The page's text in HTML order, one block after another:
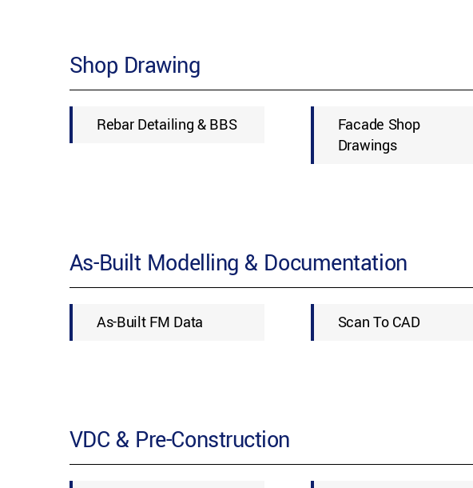
Shop Drawing
Rebar Detailing & BBS
Facade Shop
Drawings
As-Built Modelling & Documentation
As-Built FM Data Scan To CAD
VDC & Pre-Construction